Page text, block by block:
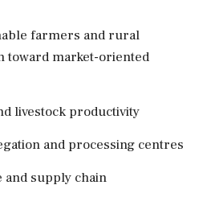
farmers and rural
toward market-oriented
livestock productivity
and processing centres
and supply chain